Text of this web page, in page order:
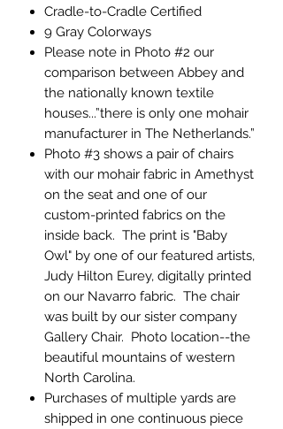
Cradle-to-Cradle Certified
9 Gray Colorways
Please note in Photo #2 our
comparison between Abbey and
the nationally known textile
houses...”there is only one mohair
manufacturer in The Netherlands.”
Photo #3 shows a pair of chairs
with our mohair fabric in Amethyst
on the seat and one of our
custom-printed fabrics on the
inside back. The print is "Baby
Owl" by one of our featured artists,
Judy Hilton Eurey, digitally printed
on our Navarro fabric. The chair
was built by our sister company
Gallery Chair. Photo location--the
beautiful mountains of western
North Carolina.
Purchases of multiple yards are
shipped in one continuous piece